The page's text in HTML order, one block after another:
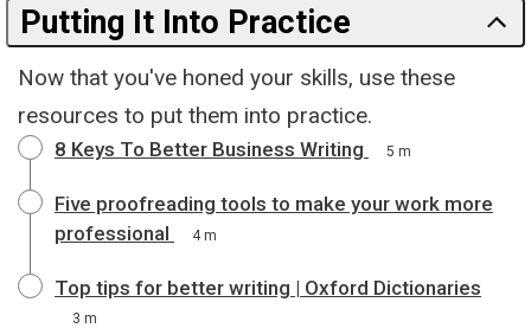
Putting It Into Practice
Now that you've honed your skills, use these
resources to put them into practice.
8 Keys To Better Business Writing 5 m
Five proofreading tools to make your work more
professional
4 m
Top tips for better writing | Oxford Dictionaries
3 m